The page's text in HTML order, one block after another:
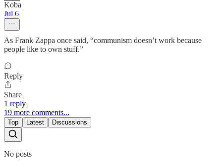
Koba
Jul 6
As Frank Zappa once said, “communism doesn’t work because
people like to own stuff.”
Reply
Share
1 reply
19 more comments...
Top Latest Discussions
No posts